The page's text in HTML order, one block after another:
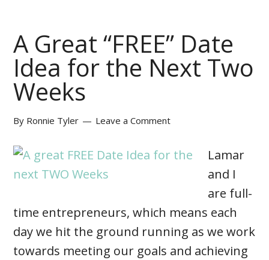
A Great “FREE” Date
Idea for the Next Two
Weeks
By Ronnie Tyler Leave a Comment
Lamar
and I
are full-
time entrepreneurs, which means each
day we hit the ground running as we work
towards meeting our goals and achieving